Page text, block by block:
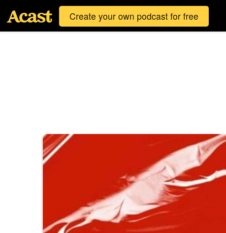
Create your own podcast for free